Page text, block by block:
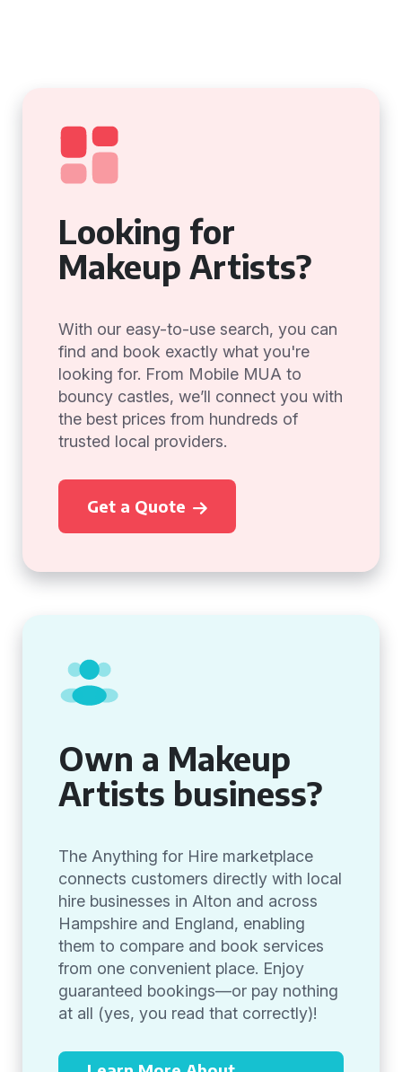
Looking for
Makeup Artists?
With our easy-to-use search, you can
find and book exactly what you're
looking for. From Mobile MUA to
bouncy castles, we’ll connect you with
the best prices from hundreds of
trusted local providers.
Get a Quote
Own a Makeup
Artists business?
The Anything for Hire marketplace
connects customers directly with local
hire businesses in Alton and across
Hampshire and England, enabling
them to compare and book services
from one convenient place. Enjoy
guaranteed bookings—or pay nothing
at all (yes, you read that correctly)!